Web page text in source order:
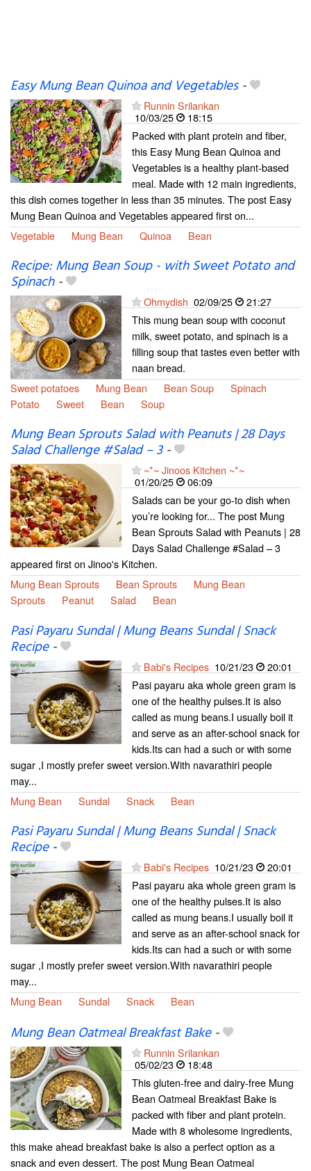
Easy Mung Bean Quinoa and Vegetables-
Runnin Srilankan
10/03/25
18:15
Packed with plant protein and fiber,
this Easy Mung Bean Quinoa and
Vegetables is a healthy plant-based
meal. Made with 12 main ingredients,
this dish comes together in less than 35 minutes. The post Easy
Mung Bean Quinoa and Vegetables appeared first on...
Vegetable
Mung Bean Quinoa Bean
Recipe: Mung Bean Soup - with Sweet Potato and
Spinach-
Ohmydish 02/09/25
21:27
This mung bean soup with coconut
milk, sweet potato, and spinach is a
filling soup that tastes even better with
naan bread.
Sweet potatoes
Mung Bean Bean Soup
Spinach
Potato
Sweet Bean Soup
Mung Bean Sprouts Salad with Peanuts | 28 Days
Salad Challenge #Salad – 3-
~*~ Jinoos Kitchen ~*~
01/20/25
06:09
Salads can be your go-to dish when
you’re looking for... The post Mung
Bean Sprouts Salad with Peanuts | 28
Days Salad Challenge #Salad – 3
appeared first on Jinoo's Kitchen.
Mung Bean Sprouts
Bean Sprouts
Mung Bean
Sprouts
Peanut Salad Bean
Pasi Payaru Sundal | Mung Beans Sundal | Snack
Recipe-
Babi's Recipes 10/21/23
20:01
Pasi payaru aka whole green gram is
one of the healthy pulses.It is also
called as mung beans.I usually boil it
and serve as an after-school snack for
kids.Its can had a such or with some
sugar ,I mostly prefer sweet version.With navarathiri people
may...
Mung Bean
Sundal Snack Bean
Pasi Payaru Sundal | Mung Beans Sundal | Snack
Recipe-
Babi's Recipes 10/21/23
20:01
Pasi payaru aka whole green gram is
one of the healthy pulses.It is also
called as mung beans.I usually boil it
and serve as an after-school snack for
kids.Its can had a such or with some
sugar ,I mostly prefer sweet version.With navarathiri people
may...
Mung Bean
Sundal Snack Bean
Mung Bean Oatmeal Breakfast Bake-
Runnin Srilankan
05/02/23
18:48
This gluten-free and dairy-free Mung
Bean Oatmeal Breakfast Bake is
packed with fiber and plant protein.
Made with 8 wholesome ingredients,
this make ahead breakfast bake is also a perfect option as a
snack and even dessert. The post Mung Bean Oatmeal